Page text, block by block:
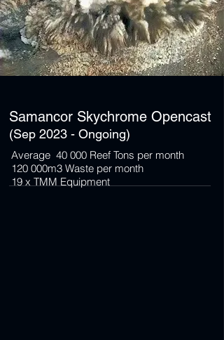
Samancor Skychrome Opencast
(Sep 2023 - Ongoing)
Average 40 000 Reef Tons per month
120 000m3 Waste per month
19 x TMM Equipment